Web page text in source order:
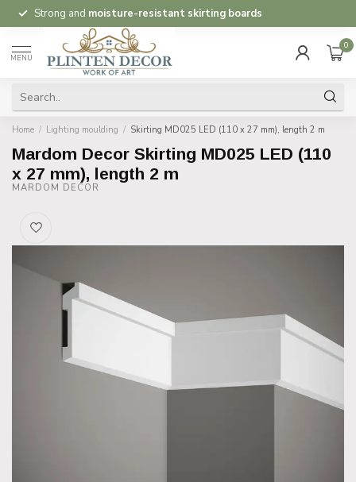
Strong and moisture-resistant skirting boards
MENU
0
Home / Lighting moulding / Skirting MD025 LED (110 x 27 mm), length 2 m
Mardom Decor Skirting MD025 LED (110
x 27 mm), length 2 m
MARDOM DECOR